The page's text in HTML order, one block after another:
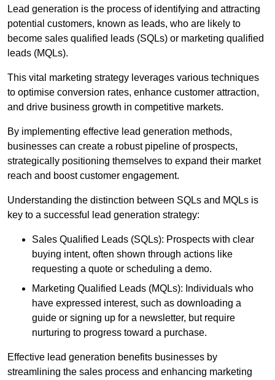
Lead generation is the process of identifying and attracting
potential customers, known as leads, who are likely to
become sales qualified leads (SQLs) or marketing qualified
leads (MQLs).
This vital marketing strategy leverages various techniques
to optimise conversion rates, enhance customer attraction,
and drive business growth in competitive markets.
By implementing effective lead generation methods,
businesses can create a robust pipeline of prospects,
strategically positioning themselves to expand their market
reach and boost customer engagement.
Understanding the distinction between SQLs and MQLs is
key to a successful lead generation strategy:
Sales Qualified Leads (SQLs): Prospects with clear
buying intent, often shown through actions like
requesting a quote or scheduling a demo.
Marketing Qualified Leads (MQLs): Individuals who
have expressed interest, such as downloading a
guide or signing up for a newsletter, but require
nurturing to progress toward a purchase.
Effective lead generation benefits businesses by
streamlining the sales process and enhancing marketing